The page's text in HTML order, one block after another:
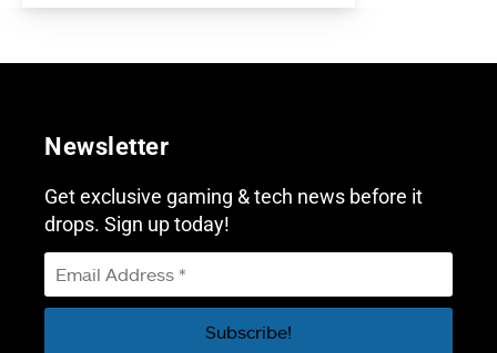
Newsletter
Get exclusive gaming & tech news before it
drops. Sign up today!